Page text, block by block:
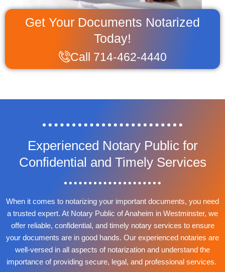
Get Your Documents Notarized
Today!
Call 714-462-4440
Experienced Notary Public for
Confidential and Timely Services
When it comes to notarizing your important documents, you need
a trusted expert. At Notary Public of Anaheim in Westminster, we
offer reliable, confidential, and timely notary services to ensure
your documents are in good hands. Our experienced notaries are
well-versed in all aspects of notarization and understand the
importance of providing secure, legal, and professional services.